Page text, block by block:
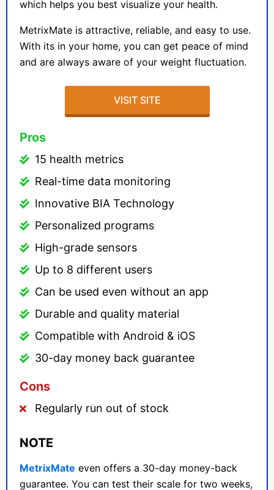
which helps you best visualize your health.
MetrixMate is attractive, reliable, and easy to use.
With its in your home, you can get peace of mind
and are always aware of your weight fluctuation.
VISIT SITE
Pros
15 health metrics
Real-time data monitoring
Innovative BIA Technology
Personalized programs
High-grade sensors
Up to 8 different users
Can be used even without an app
Durable and quality material
Compatible with Android & iOS
30-day money back guarantee
Cons
Regularly run out of stock
NOTE
MetrixMate even offers a 30-day money-back
guarantee. You can test their scale for two weeks,